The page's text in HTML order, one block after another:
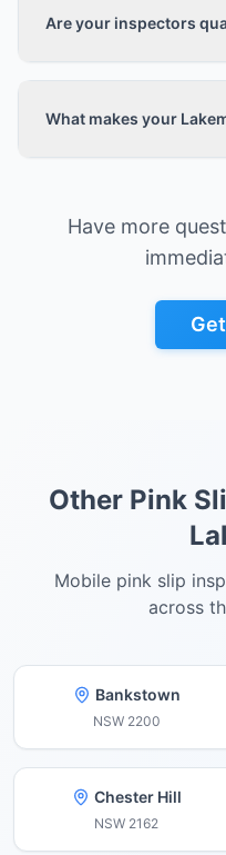
Are your inspectors
What makes your
Have more
Other Pink
Mobile pink slip
across
Bankstown
NSW 2200
Chester Hill
NSW 2162